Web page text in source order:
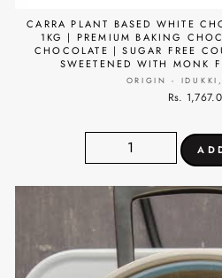
CARRA PLANT BASED WHITE
1KG | PREMIUM BAKING
CHOCOLATE | SUGAR FREE
SWEETENED WITH MONK
ORIGIN - IDUKKI,
Rs.